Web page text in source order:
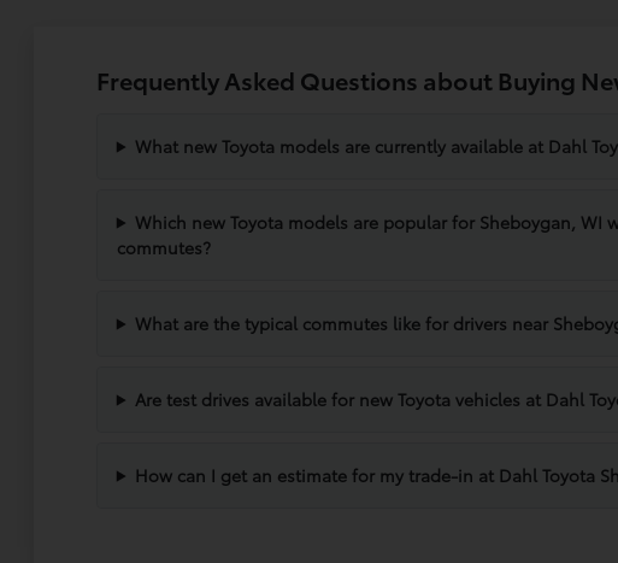
Frequently Asked Questions about Buying
What new Toyota models are currently available at Dahl
Which new Toyota models are popular for Sheboygan, WI
commutes?
What are the typical commutes like for drivers near
Are test drives available for new Toyota vehicles at Dahl
How can I get an estimate for my trade-in at Dahl Toyota